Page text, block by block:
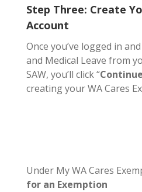
Step Three: Create
Account
Once you’ve logged in
and Medical Leave from
SAW, you’ll click “Continue
creating your WA Cares
Under My WA Cares
for an Exemption